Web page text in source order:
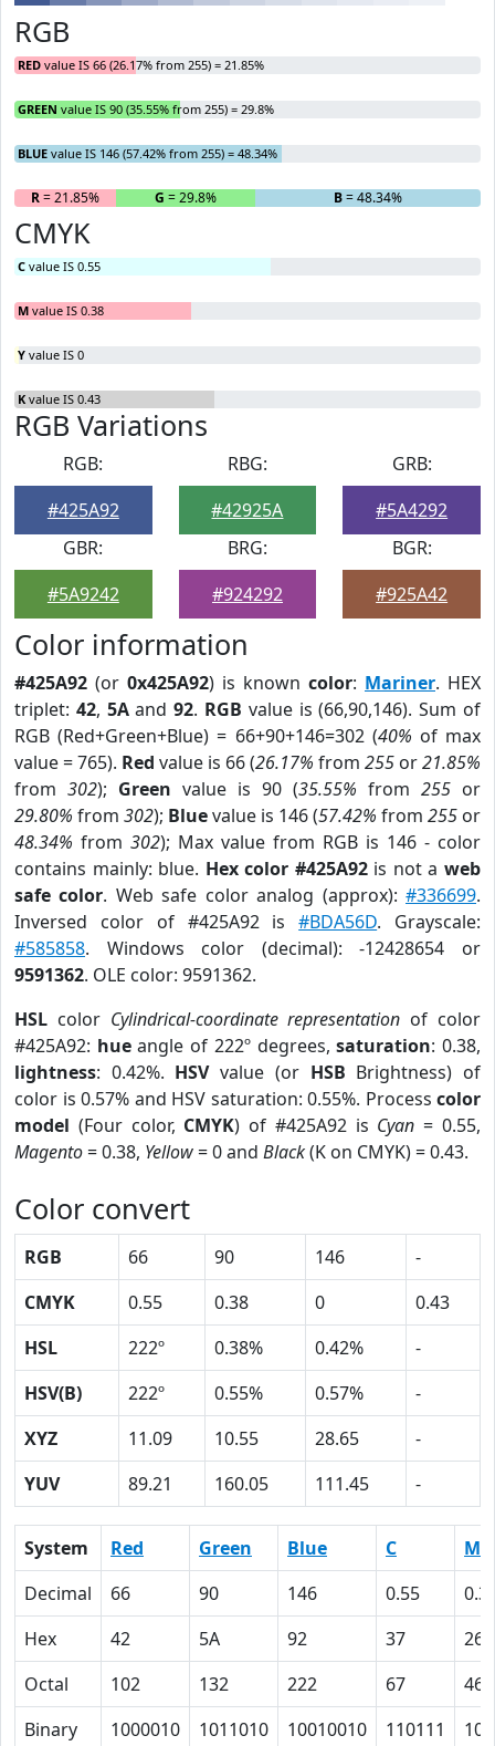
RGB
RED value IS 66 (26.17% from 255) = 21.85%
GREEN value IS 90 (35.55% from 255) = 29.8%
BLUE value IS 146 (57.42% from 255) = 48.34%
R= 21.85% G = 29.8% B= 48.34%
CMYK
C value IS 0.55
M value IS 0.38
Y value IS 0
K value IS 0.43
RGB Variations
RGB:
#425A92
RBG:
#42925A
GRB:
#5A4292
GBR:
#5A9242
BRG:
#924292
BGR:
#925A42
Color information
#425A92 (or 0x425A92) is known color: Mariner. HEX
triplet: 42, 5Aand92. RGB value is (66,90,146). Sum of
RGB (Red+Green+Blue) = 66+90+146=302 (40% of max
value = 765). Red value is 66 (26.17% from 255 or21.85%
from 302); Green value is 90 (35.55% from 255 or
29.80% from 302); Bluevalue is 146 (57.42% from 255 or
48.34% from 302); Max value from RGB is 146 - color
contains mainly: blue. Hex color #425A92is not aweb
safe color. Web safe color analog (approx):#336699.
Inversed color of #425A92 is#BDA56D. Grayscale:
#585858. Windows color (decimal): -12428654 or
9591362. OLE color: 9591362.
HSL color Cylindrical-coordinate representation of color
#425A92: hueangle of 222º degrees,saturation: 0.38,
lightness: 0.42%. HSVvalue (or HSB Brightness) of
color is 0.57% and HSV saturation: 0.55%. Process color
model (Four color, CMYK) of #425A92 is Cyan = 0.55,
Magento= 0.38, Yellow= 0 and Black(K on CMYK) = 0.43.
Color convert
RGB 66 90 146
-
CMYK
0.55 0.38 0
0.43
HSL
222º 0.38% 0.42%
-
HSV(B)
222º 0.55% 0.57%
-
XYZ
11.09 10.55 28.65
-
YUV
89.21 160.05 111.45 -
System Red Green Blue C
M
Decimal
66 90 146 0.55
Hex
42 5A 92 37
26
Octal
102 132 222 67
46
Binary
1000010 1011010 10010010 110111